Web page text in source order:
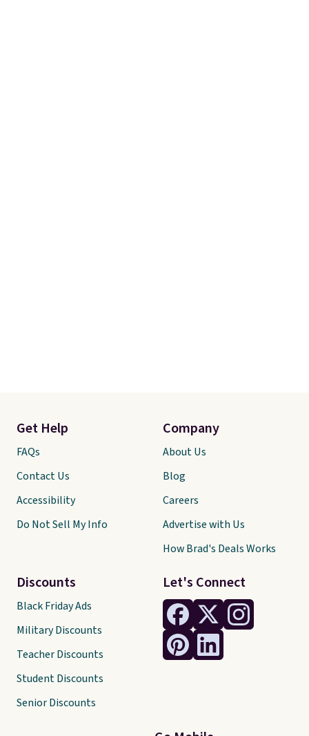
Let's Connect
Get Help
FAQs
Contact Us
Accessibility
Do Not Sell My Info
Discounts
Black Friday Ads
Military Discounts
Teacher Discounts
Student Discounts
Senior Discounts
Company
About Us
Blog
Careers
Advertise with Us
How Brad's Deals Works